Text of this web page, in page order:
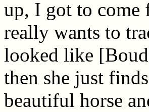
up, I got to come
really wants to
looked like
then she just
beautiful horse